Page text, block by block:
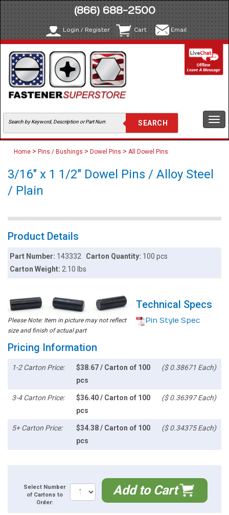
(866) 688-2500
Login / Register Cart Email
Home > Pins / Bushings > Dowel Pins > All Dowel Pins
3/16" x 1 1/2" Dowel Pins / Alloy Steel
/ Plain
Product Details
Part Number: 143332 Carton Quantity: 100 pcs
Carton Weight:2.10 lbs
Please Note: Item in picture may not reflect
size and finish of actual part
Technical Specs
Pin Style Spec
Pricing Information
1-2 Carton Price:
$38.67 / Carton of 100
pcs
($ 0.38671 Each)
3-4 Carton Price:
$36.40 / Carton of 100
pcs
($ 0.36397 Each)
5+ Carton Price:
$34.38 / Carton of 100
pcs
($ 0.34375 Each)
Select Number
of Cartons to
Order:
Add to Cart